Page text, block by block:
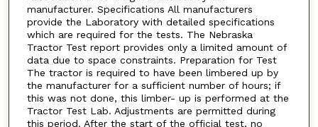
manufacturer. Specifications All manufacturers
provide the Laboratory with detailed specifications
which are required for the tests. The Nebraska
Tractor Test report provides only a limited amount of
data due to space constraints. Preparation for Test
The tractor is required to have been limbered up by
the manufacturer for a sufficient number of hours; if
this was not done, this limber- up is performed at the
Tractor Test Lab. Adjustments are permitted during
this period. After the start of the official test, no